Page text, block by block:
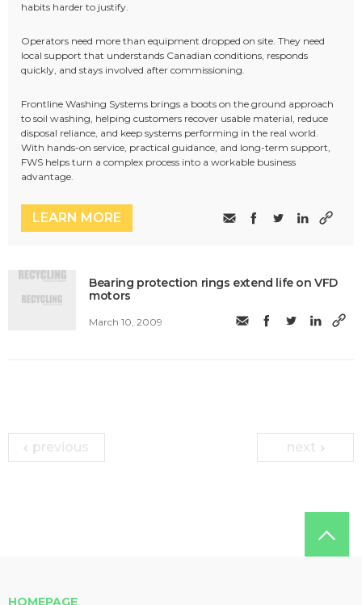
habits harder to justify.
Operators need more than equipment dropped on site. They need
local support that understands Canadian conditions, responds
quickly, and stays involved after commissioning.
Frontline Washing Systems brings a boots on the ground approach
to soil washing, helping customers recover usable material, reduce
disposal reliance, and keep systems performing in the real world.
With hands-on service, practical guidance, and long-term support,
FWS helps turn a complex process into a workable business
advantage.
LEARN MORE
Bearing protection rings extend life on VFD
motors
March 10, 2009
previous next
HOMEPAGE